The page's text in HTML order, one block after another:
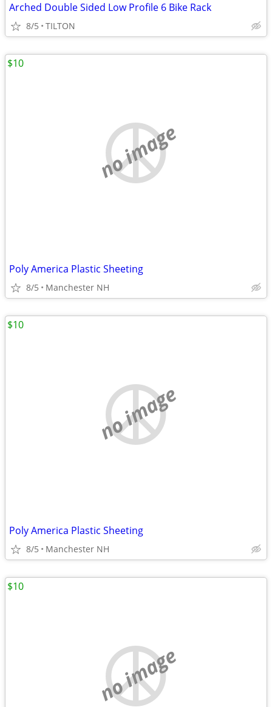
Arched Double Sided Low Profile 6 Bike Rack
8/5 TILTON
no image
Poly America Plastic Sheeting
8/5 Manchester NH
$10
no image
Poly America Plastic Sheeting
8/5 Manchester NH
$10
no image
$10